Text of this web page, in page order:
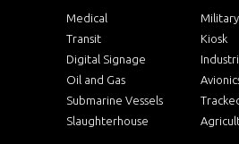
Medical
Military
Transit
Kiosk
Digital Signage
Oil and Gas
Submarine Vessels
Slaughterhouse